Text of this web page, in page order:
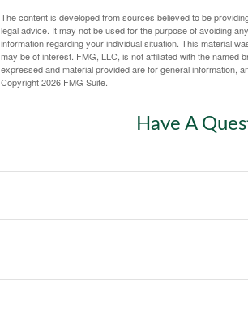
The content is developed from sources believed to be
legal advice. It may not be used for the purpose of avoiding
information regarding your individual situation. This material
may be of interest. FMG, LLC, is not affiliated with the
expressed and material provided are for general information,
Copyright2026 FMG Suite.
Have A